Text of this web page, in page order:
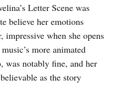
Letter Scene was
believe her emotions
impressive when she opens
more animated
notably fine, and her
as the story